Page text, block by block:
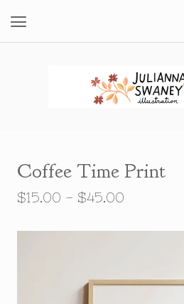
Coffee Time Print
$15.00 - $45.00